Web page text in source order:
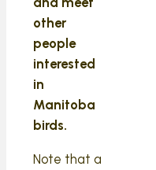
other
people
interested
in
Manitoba
birds.
Note that a